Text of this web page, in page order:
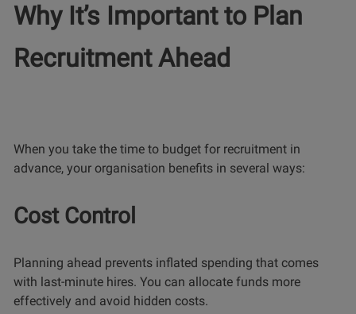
Why It’s Important to Plan
Recruitment Ahead
When you take the time to budget for recruitment in
advance, your organisation benefits in several ways:
Cost Control
Planning ahead prevents inflated spending that comes
with last-minute hires. You can allocate funds more
effectively and avoid hidden costs.